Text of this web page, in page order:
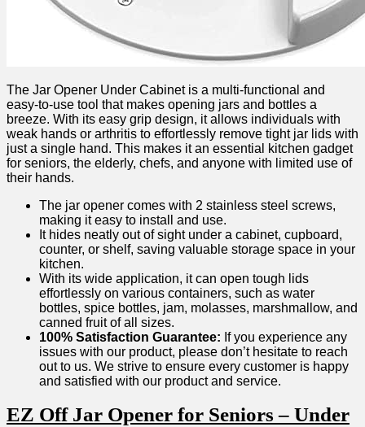
The Jar Opener Under Cabinet is a multi-functional and
easy-to-use ‌tool that makes opening jars and bottles‍ a
‍breeze. ⁤With its easy grip design, it allows individuals with
weak hands or arthritis to effortlessly remove tight jar lids with
just a single hand. This makes it​ an essential kitchen gadget
for seniors, the elderly, chefs, and anyone with​ limited use of⁣
their hands.
The jar opener comes with 2 stainless‌ steel ‌screws,
making⁣ it easy to install and use.
It⁤ hides neatly out of sight under a cabinet, cupboard,
counter, or ​shelf, saving valuable storage space in your
kitchen.
With its wide application, ⁢it can open tough lids
effortlessly on‌ various containers, such ⁣as water
bottles,⁤ spice​ bottles, jam, molasses, marshmallow, and
canned fruit‍ of all sizes.
100% Satisfaction Guarantee: If you experience any
issues with our product, please don’t hesitate to reach⁤
out to us. We strive to ensure every customer is happy
and satisfied with our product and service.
EZ Off Jar Opener for Seniors – Under